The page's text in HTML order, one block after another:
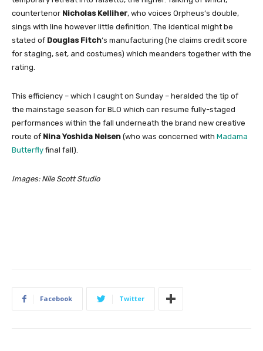
countertenor Nicholas Kelliher, who voices Orpheus’s double,
sings with line however little definition. The identical might be
stated of Douglas Fitch’s manufacturing (he claims credit score
for staging, set, and costumes) which meanders together with the
rating.
This efficiency – which I caught on Sunday – heralded the tip of
the mainstage season for BLO which can resume fully-staged
performances within the fall underneath the brand new creative
route of Nina Yoshida Nelsen (who was concerned with Madama
Butterfly final fall).
Images: Nile Scott Studio
Facebook Twitter